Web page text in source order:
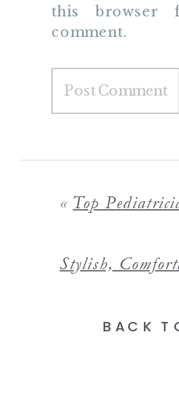
this
comment.
« Top Pediatricians and Clinics in the
BACK